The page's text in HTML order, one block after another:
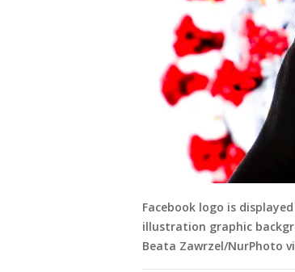
Facebook logo is
illustration graphic
Beata Zawrzel/NurPhoto